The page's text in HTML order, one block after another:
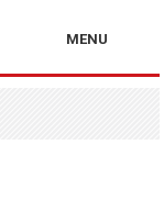
MENU